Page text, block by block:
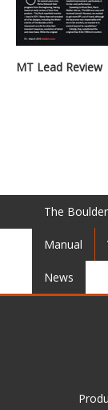
MT Lead Review
The
Manual
News